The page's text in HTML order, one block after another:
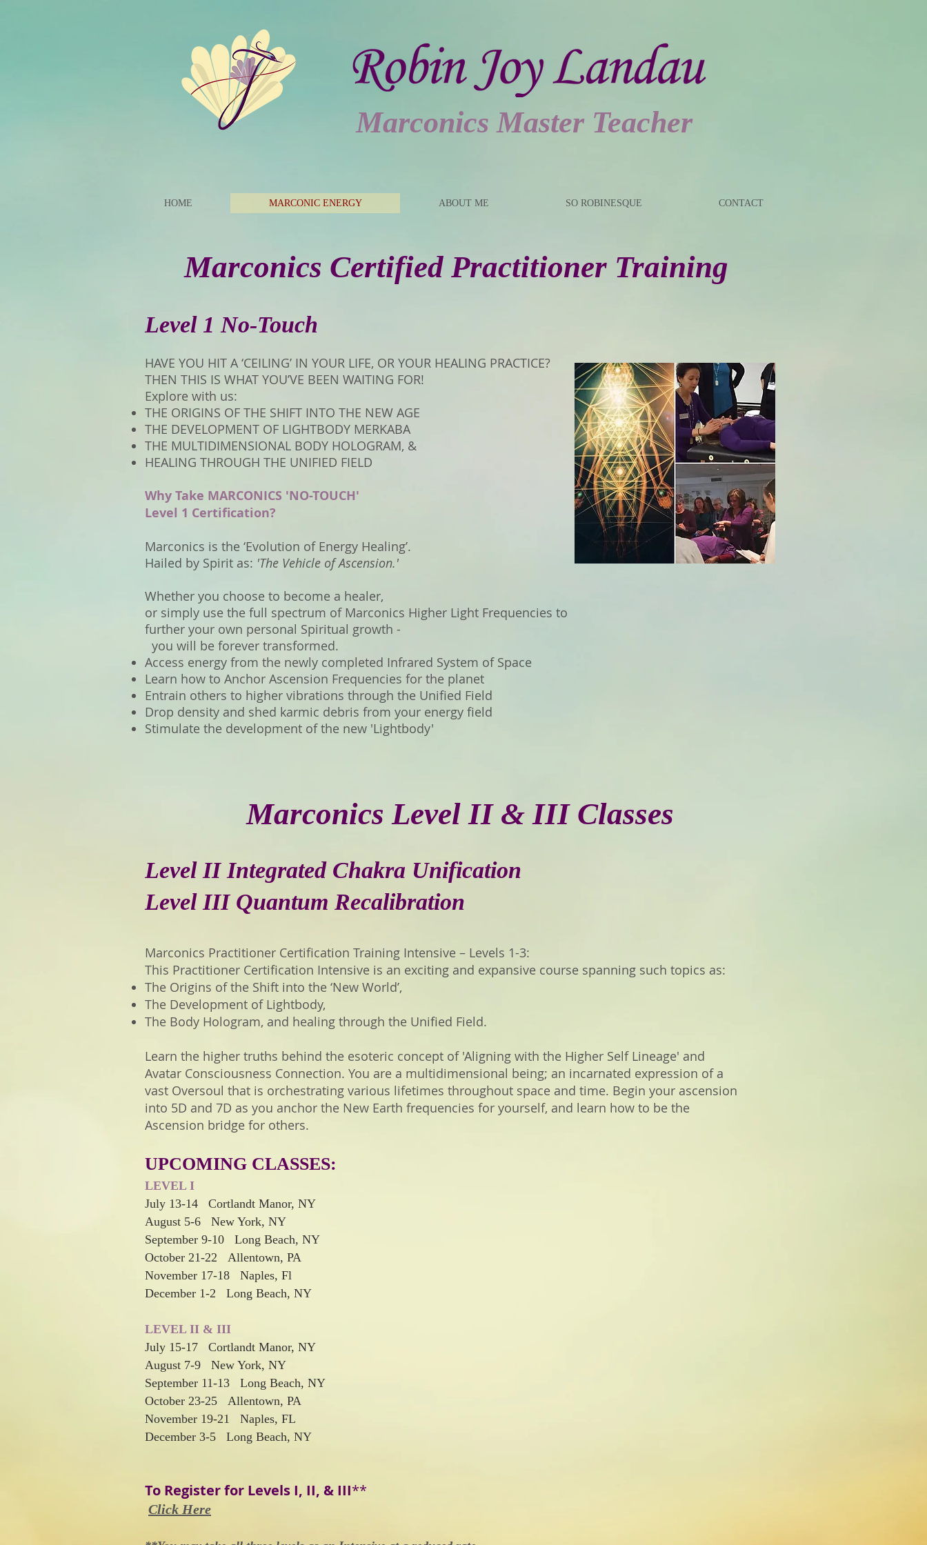
Marconics Master Teacher
HOME MARCONIC ENERGY ABOUT ME SO ROBINESQUE CONTACT
Marconics Certified Practitioner Training
Level 1 No-Touch
HAVE YOU HIT A ‘CEILING’ IN YOUR LIFE, OR YOUR HEALING PRACTICE?
THEN THIS IS WHAT YOU’VE BEEN WAITING FOR!
Explore with us:
THE ORIGINS OF THE SHIFT INTO THE NEW AGE
THE DEVELOPMENT OF LIGHTBODY MERKABA
THE MULTIDIMENSIONAL BODY HOLOGRAM, &
HEALING THROUGH THE UNIFIED FIELD
Why Take MARCONICS 'NO-TOUCH'
Level 1 Certification?
Marconics is the ‘Evolution of Energy Healing’.
Hailed by Spirit as: 'The Vehicle of Ascension.'
Whether you choose to become a healer,
or simply use the full spectrum of Marconics Higher Light Frequencies to
further your own personal Spiritual growth -
you will be forever transformed.
Access energy from the newly completed Infrared System of Space
Learn how to Anchor Ascension Frequencies for the planet
Entrain others to higher vibrations through the Unified Field
Drop density and shed karmic debris from your energy field
Stimulate the development of the new 'Lightbody'
Marconics Level II & III Classes
Level II Integrated Chakra Unification
Level III Quantum Recalibration
Marconics Practitioner Certification Training Intensive – Levels 1-3:
This Practitioner Certification Intensive is an exciting and expansive course spanning such topics as:
The Origins of the Shift into the ‘New World’,
The Development of Lightbody,
The Body Hologram, and healing through the Unified Field.
Learn the higher truths behind the esoteric concept of 'Aligning with the Higher Self Lineage' and
Avatar Consciousness Connection. You are a multidimensional being; an incarnated expression of a
vast Oversoul that is orchestrating various lifetimes throughout space and time. Begin your ascension
into 5D and 7D as you anchor the New Earth frequencies for yourself, and learn how to be the
Ascension bridge for others.
UPCOMING CLASSES:
LEVEL I
July 13-14 Cortlandt Manor, NY
August 5-6 New York, NY
September 9-10 Long Beach, NY
October 21-22 Allentown, PA
November 17-18 Naples, Fl
December 1-2 Long Beach, NY
LEVEL II & III
July 15-17 Cortlandt Manor, NY
August 7-9 New York, NY
September 11-13 Long Beach, NY
October 23-25 Allentown, PA
November 19-21 Naples, FL
December 3-5 Long Beach, NY
To Register for Levels I, II, & III**
Click Here